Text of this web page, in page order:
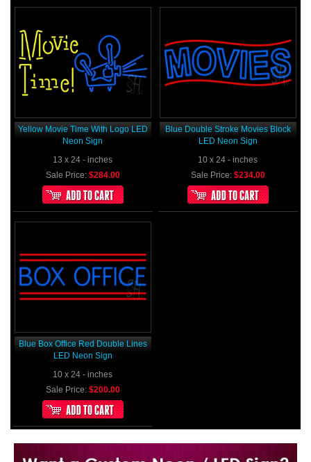
Yellow Movie Time With Logo LED
Neon Sign
13 x 24 - inches
Sale Price: $284.00
Blue Double Stroke Movies Block
LED Neon Sign
10 x 24 - inches
Sale Price: $234.00
Blue Box Office Red Double Lines
LED Neon Sign
10 x 24 - inches
Sale Price: $200.00
Want to design a sign with Your Logo or Idea?